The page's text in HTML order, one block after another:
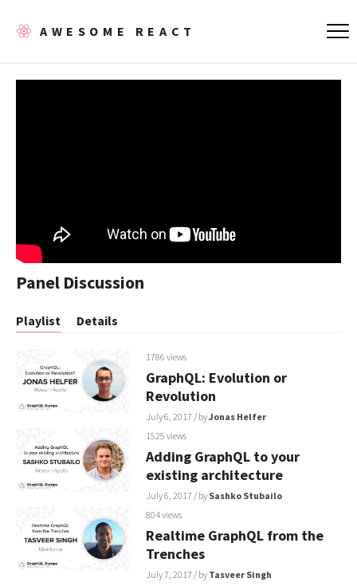
AWESOME REACT
Panel Discussion
Playlist Details
1786 views
GraphQL: Evolution or
Revolution
July 6, 2017 / byJonas Helfer
1525 views
Adding GraphQL to your
existing architecture
July 6, 2017 / by Sashko Stubailo
804 views
Realtime GraphQL from the
Trenches
July 7, 2017 / by Tasveer Singh